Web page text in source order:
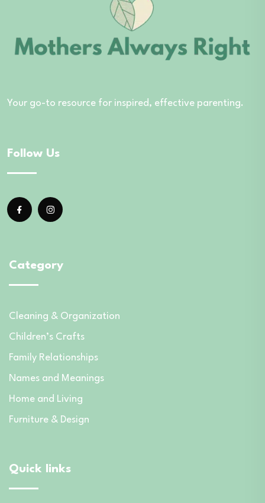
Your go-to resource for inspired, effective parenting.
Follow Us
Category
Cleaning & Organization
Children’s Crafts
Family Relationships
Names and Meanings
Home and Living
Furniture & Design
Quick links